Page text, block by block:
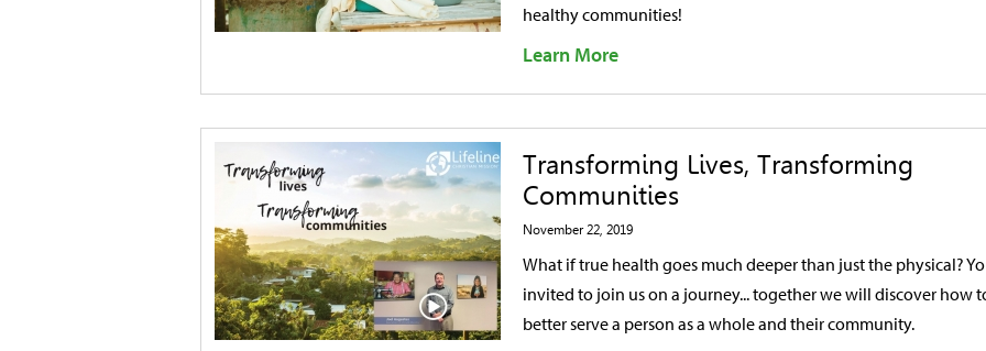
healthy communities!
Learn More
Transforming Lives, Transforming
Communities
November 22, 2019
What if true health goes much deeper than just the physical?
invited to join us on a journey... together we will discover how
better serve a person as a whole and their community.